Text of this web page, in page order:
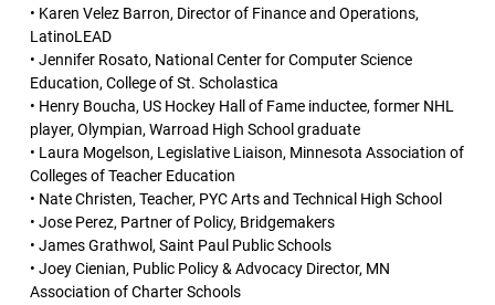
• Karen Velez Barron, Director of Finance and Operations,
LatinoLEAD
• Jennifer Rosato, National Center for Computer Science
Education, College of St. Scholastica
• Henry Boucha, US Hockey Hall of Fame inductee, former NHL
player, Olympian, Warroad High School graduate
• Laura Mogelson, Legislative Liaison, Minnesota Association of
Colleges of Teacher Education
• Nate Christen, Teacher, PYC Arts and Technical High School
• Jose Perez, Partner of Policy, Bridgemakers
• James Grathwol, Saint Paul Public Schools
• Joey Cienian, Public Policy & Advocacy Director, MN
Association of Charter Schools